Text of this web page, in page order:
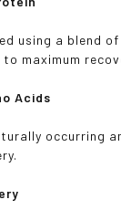
using a
maximum
Acids
occurring